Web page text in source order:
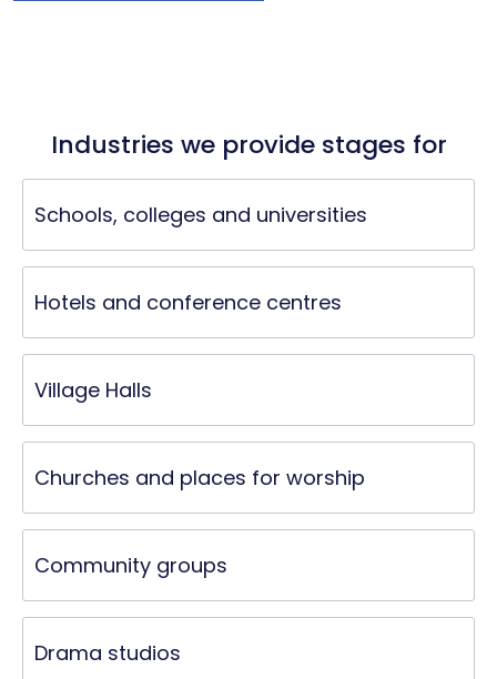
Industries we provide stages for
Schools, colleges and universities
Hotels and conference centres
Village Halls
Churches and places for worship
Community groups
Drama studios